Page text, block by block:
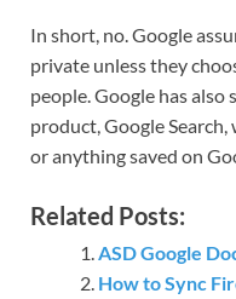
In short, no. Google
private unless they
people. Google has
product, Google
or anything saved on
Related Posts:
ASD Google
How to Sync